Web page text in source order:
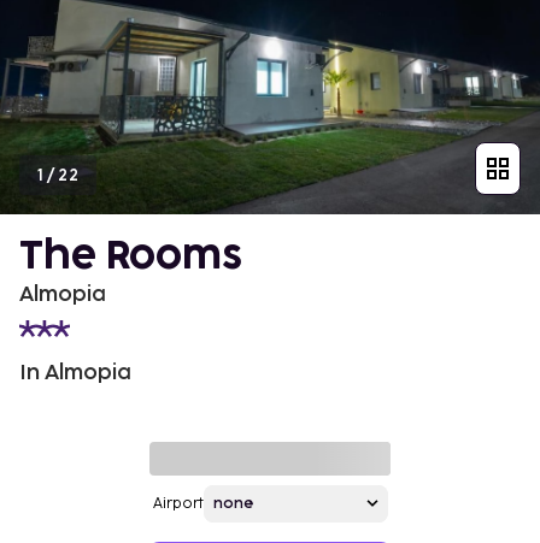
1 /22
The Rooms
Almopia
In Almopia
Airport